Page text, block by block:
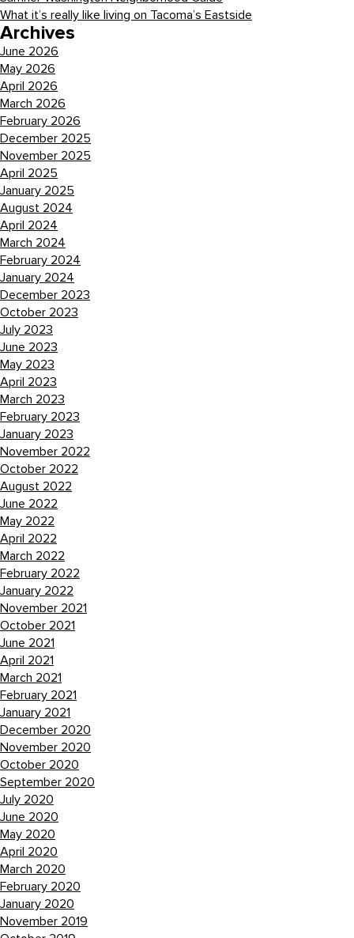
What it’s really like living on Tacoma’s Eastside
Archives
June 2026
May 2026
April 2026
March 2026
February 2026
December 2025
November 2025
April 2025
January 2025
August 2024
April 2024
March 2024
February 2024
January 2024
December 2023
October 2023
July 2023
June 2023
May 2023
April 2023
March 2023
February 2023
January 2023
November 2022
October 2022
August 2022
June 2022
May 2022
April 2022
March 2022
February 2022
January 2022
November 2021
October 2021
June 2021
April 2021
March 2021
February 2021
January 2021
December 2020
November 2020
October 2020
September 2020
July 2020
June 2020
May 2020
April 2020
March 2020
February 2020
January 2020
November 2019